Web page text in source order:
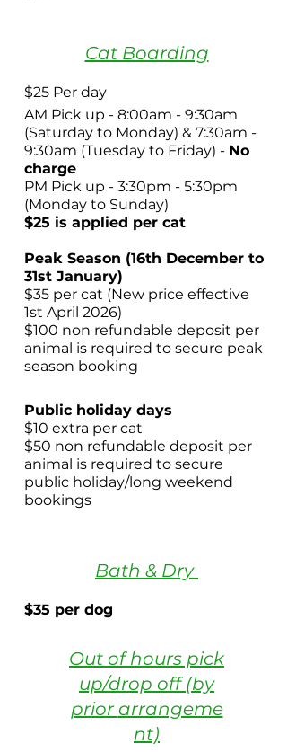
Cat Boarding
$25 Per day
AM Pick up - 8:00am - 9:30am
(Saturday to Monday) & 7:30am -
9:30am (Tuesday to Friday) - No
charge
PM Pick up - 3:30pm - 5:30pm
(Monday to Sunday)
$25 is applied per cat
Peak Season (16th December to
31st January)
$35 per cat (New price effective
1st April 2026)
$100 non refundable deposit per
animal is required to secure peak
season booking
Public holiday days
$10 extra per cat
$50 non refundable deposit per
animal is required to secure
public holiday/long weekend
bookings
Bath & Dry
$35 per dog
Out of hours pick
up/drop off (by
priorarrangeme
nt)